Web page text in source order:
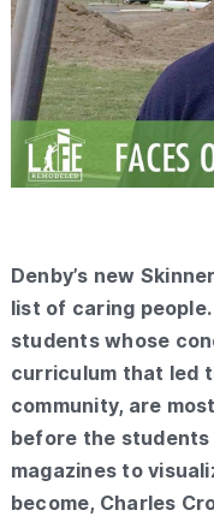
Denby’s new
list of caring
students whose
curriculum that led
community, are
before the
magazines to
become, Charles